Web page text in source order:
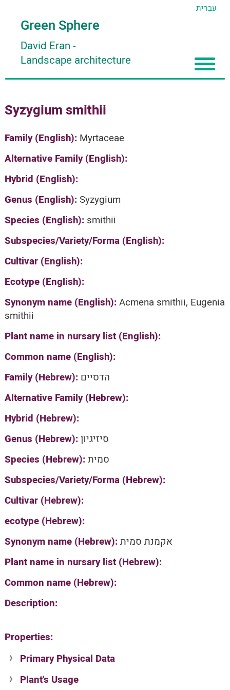
עברית
Green Sphere
David Eran -
Landscape architecture
About
About David Eran
About HORTIDAT Tool
Articles
Search plants
'סגור תפריט'
Syzygium smithii
Family (English): Myrtaceae
Alternative Family (English):
Hybrid (English):
Genus (English):Syzygium
Species (English): smithii
Subspecies/Variety/Forma (English):
Cultivar (English):
Ecotype (English):
Synonym name (English):Acmena smithii, Eugenia
smithii
Plant name in nursary list (English):
Common name (English):
Family (Hebrew): הדסיים
Alternative Family (Hebrew):
Hybrid (Hebrew):
Genus (Hebrew):סיזיגיון
Species (Hebrew):סמית
Subspecies/Variety/Forma (Hebrew):
Cultivar (Hebrew):
ecotype (Hebrew):
Synonym name (Hebrew):אקמנת סמית
Plant name in nursary list (Hebrew):
Common name (Hebrew):
Description:
Properties:
Primary Physical Data
Suit. for Israel's horti. regions-Avishy
Plant's Usage